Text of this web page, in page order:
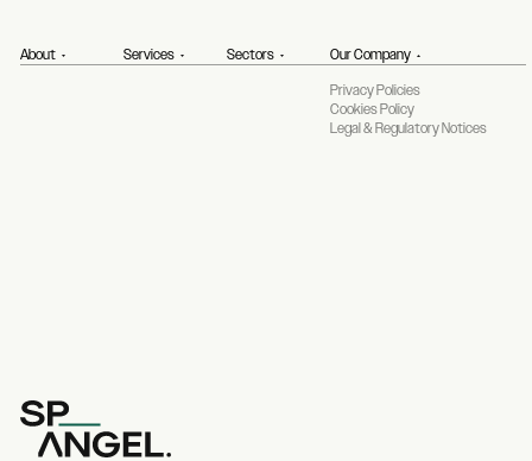
About Services Sectors
Our Company
Privacy Policies
Cookies Policy
Legal & Regulatory Notices